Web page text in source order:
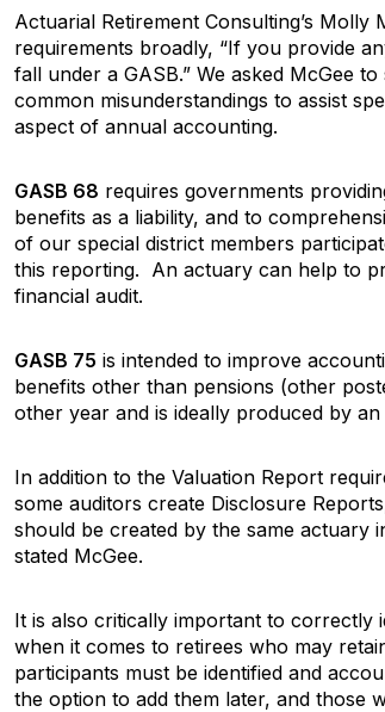
Actuarial Retirement Consulting’s Molly
requirements broadly, “If you provide
fall under a GASB.” We asked McGee
common misunderstandings to assist
aspect of annual accounting.
GASB 68 requires governments
benefits as a liability, and to
of our special district members
this reporting. An actuary can help to
financial audit.
GASB 75 is intended to improve
benefits other than pensions (other
other year and is ideally produced by
In addition to the Valuation Report
some auditors create Disclosure
should be created by the same actuary
stated McGee.
It is also critically important to correctly
when it comes to retirees who may
participants must be identified and
the option to add them later, and those